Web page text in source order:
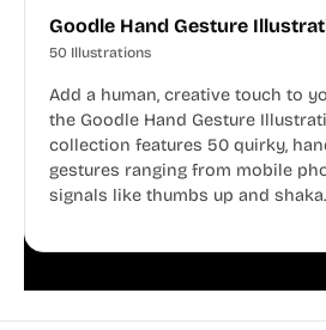
Goodle Hand Gesture
50 Illustrations
Add a human, creative touch to
the Goodle Hand Gesture
collection features 50 quirky,
gestures ranging from mobile
signals like thumbs up and